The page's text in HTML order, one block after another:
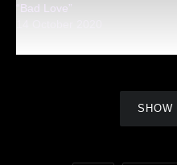
“Bad Love”